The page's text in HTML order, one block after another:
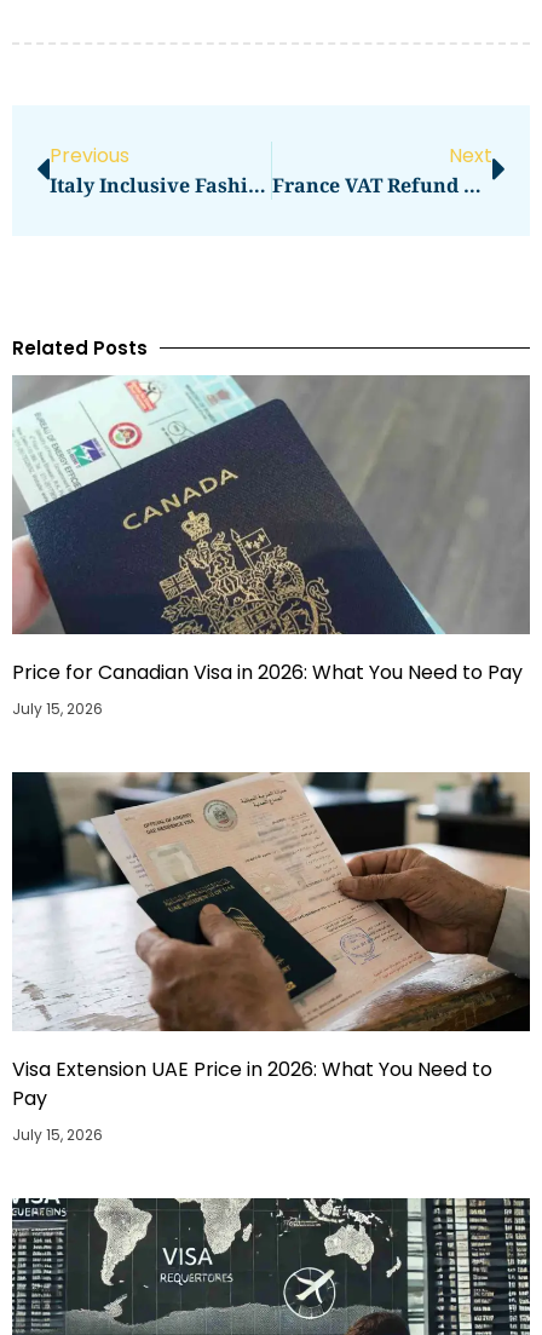
Previous
Italy Inclusive Fashion: Brands And Streets
Next
France VAT Refund Guide At Airports And Downtown
Related Posts
Price for Canadian Visa in 2026: What You Need to Pay
July 15, 2026
Visa Extension UAE Price in 2026: What You Need to
Pay
July 15, 2026